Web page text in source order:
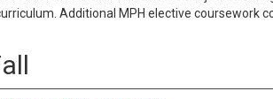
Additional MPH elective coursework